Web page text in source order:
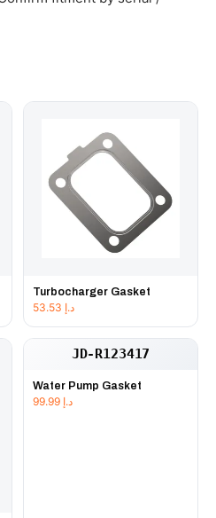
Turbocharger Gasket
د.إ
JD-R123417
Water Pump Gasket
د.إ